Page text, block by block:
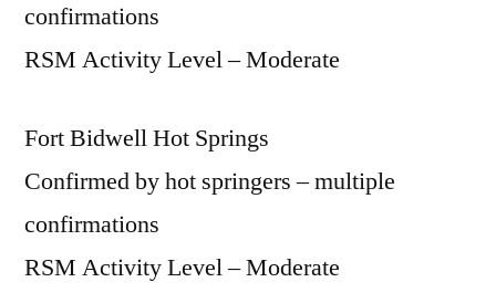
confirmations
RSM Activity Level – Moderate
Fort Bidwell Hot Springs
Confirmed by hot springers – multiple
confirmations
RSM Activity Level – Moderate